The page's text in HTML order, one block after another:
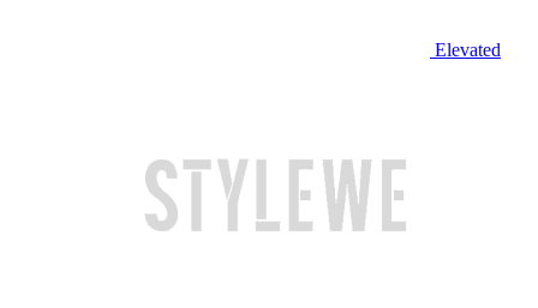
Elevated